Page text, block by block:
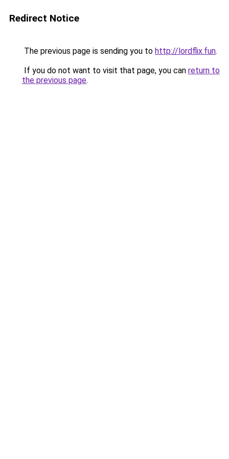
Redirect Notice
The previous page is sending you to http://lordflix.fun.
If you do not want to visit that page, you can return to
the previous page.